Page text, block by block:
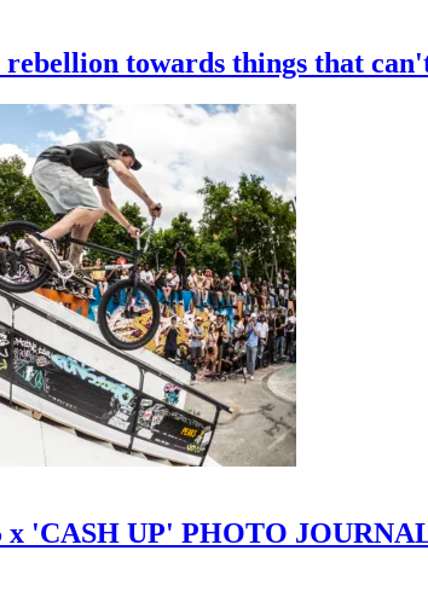
towards things that
x 'CASH UP' PHOTO